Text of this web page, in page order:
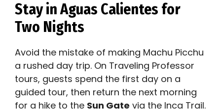
Stay in Aguas Calientes for
Two Nights
Avoid the mistake of making Machu Picchu
a rushed day trip. On Traveling Professor
tours, guests spend the first day on a
guided tour, then return the next morning
for a hike to the Sun Gate via the Inca Trail.